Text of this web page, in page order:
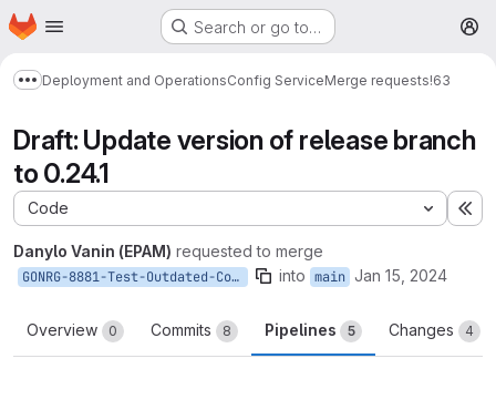
Skip to main content
Homepage Search or go to…
Show more breadcrumbs
Deployment and OperationsConfig ServiceMerge requests!63
Draft: Update version of release branch
to 0.24.1
Code
Danylo Vanin (EPAM) requested to merge
GONRG-8881-Test-Outdated-Commit-Gate into main Jan 15, 2024
Overview 0 Commits 8 Pipelines 5 Changes 4